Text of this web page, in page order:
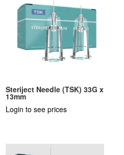
Steriject Needle (TSK) 33G x
13mm
Login to see prices